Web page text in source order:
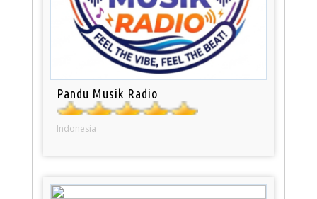
Pandu Musik Radio
Indonesia